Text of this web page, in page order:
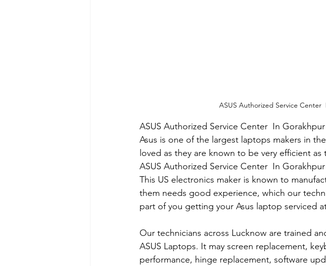
ASUS Authorized Service Center
ASUS Authorized Service Center  In Gorakhpur
Asus is one of the largest laptops makers in
loved as they are known to be very efficient
​ASUS Authorized Service Center  In Gorakhpur
This US electronics maker is known to
them needs good experience, which our
part of you getting your Asus laptop serviced
Our technicians across Lucknow are trained
ASUS Laptops. It may screen replacement,
performance, hinge replacement, software